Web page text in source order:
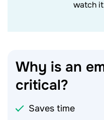
watch
Why is an
critical?
Saves time